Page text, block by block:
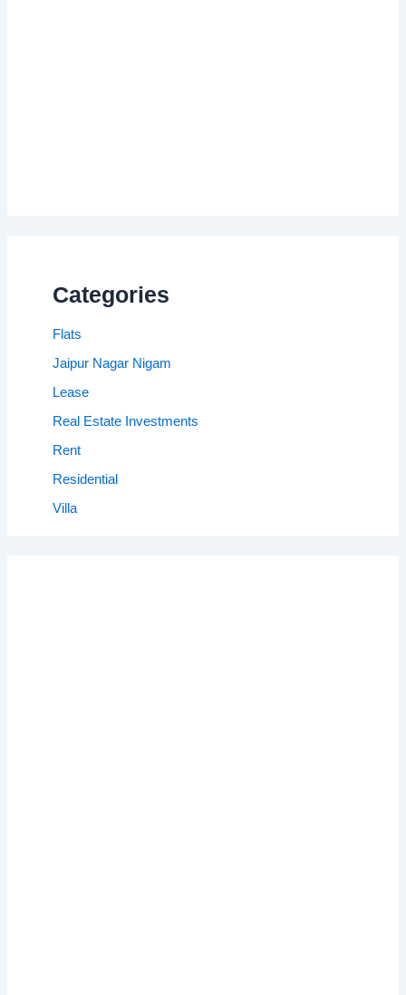
Categories
Flats
Jaipur Nagar Nigam
Lease
Real Estate Investments
Rent
Residential
Villa